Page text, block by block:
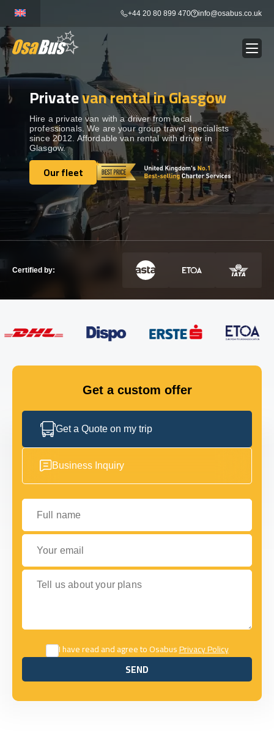
content
+44 20 80 899 470 info@osabus.co.uk
BUS RENTAL Show dropdown
TRANSFERS Show dropdown
DESTINATIONS Show dropdown
TOURS Show dropdown
SERVICES Show dropdown
GET IN TOUCH
Privatevan rental in Glasgow
Hire a private van with a driver from local
professionals. We are your group travel specialists
since 2012. Affordable van rental with driver in
Glasgow.
Our fleet
Our fleet
Certified by:
Get a custom offer
Get a Quote on my trip
Business Inquiry
Full name
Your email
Tell us about your plans
I have read and agree to OsabusPrivacy Policy
SEND
SEND